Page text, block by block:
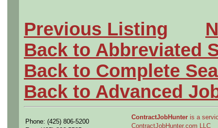
Previous Listing
Back to Abbreviated
Back to Complete
Back to Advanced
Phone: (425) 806-5200
ContractJobHunter is a
ContractJobHunter.com LLC